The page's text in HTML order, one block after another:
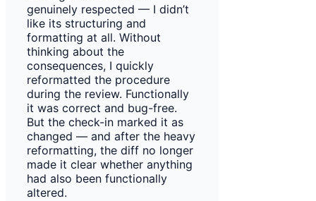
genuinely respected — I didn’t
like its structuring and
formatting at all. Without
thinking about the
consequences, I quickly
reformatted the procedure
during the review. Functionally
it was correct and bug-free.
But the check-in marked it as
changed — and after the heavy
reformatting, the diff no longer
made it clear whether anything
had also been functionally
altered.